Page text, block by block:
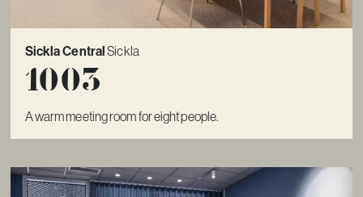
Sickla CentralSickla
1003
A warm meeting room for eight people.